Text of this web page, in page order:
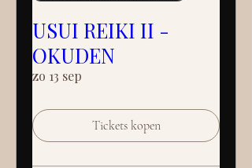
USUI REIKI II -
OKUDEN
zo 13 sep
Tickets kopen